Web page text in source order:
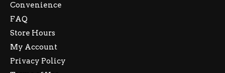
Convenience
FAQ
Store Hours
My Account
Privacy Policy